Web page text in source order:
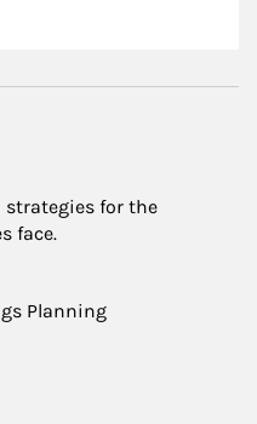
for the
face.
Planning